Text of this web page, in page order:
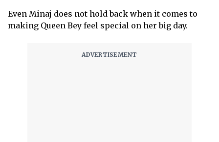
Even Minaj does not hold back when it comes to
making Queen Bey feel special on her big day.